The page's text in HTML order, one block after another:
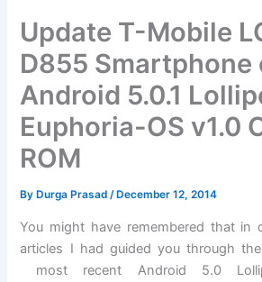
Update T-Mobile
D855 Smartphone
Android 5.0.1
Euphoria-OS v1.0
ROM
By Durga Prasad/ December 12, 2014
You might have remembered that in
articles I had guided you through
most recent Android 5.0